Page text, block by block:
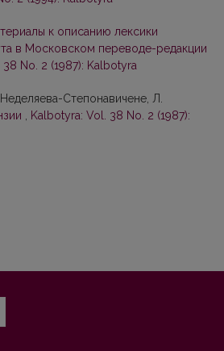
к описанию лексики
в Московском переводe-рeдaкции
No. 2 (1987): Kalbotyra
Степoнaвичене, Л.
Kalbotyra: Vol. 38 No. 2 (1987):